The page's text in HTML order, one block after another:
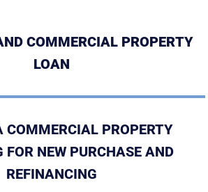
COMMERCIAL PROPERTY
LOAN
COMMERCIAL PROPERTY
FOR NEW PURCHASE AND
REFINANCING